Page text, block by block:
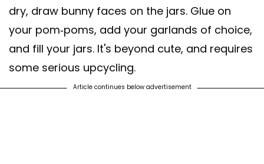
dry, draw bunny faces on the jars. Glue on
your pom-poms, add your garlands of choice,
and fill your jars. It's beyond cute, and requires
some serious upcycling.
Article continues below advertisement